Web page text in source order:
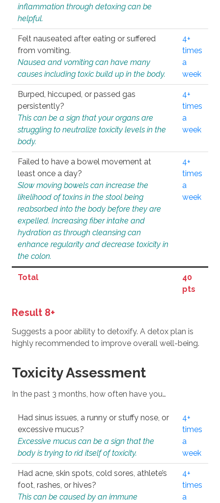
inflammation through detoxing can be
helpful.
Felt nauseated after eating or suffered
from vomiting.
Nausea and vomiting can have many
causes including toxic build up in the body.
4+
times
a
week
Burped, hiccuped, or passed gas
persistently?
This can be a sign that your organs are
struggling to neutralize toxicity levels in the
body.
4+
times
a
week
Failed to have a bowel movement at
least once a day?
Slow moving bowels can increase the
likelihood of toxins in the stool being
reabsorbed into the body before they are
expelled. Increasing fiber intake and
hydration as through cleansing can
enhance regularity and decrease toxicity in
the colon.
4+
times
a
week
Total
40
pts
Result 8+
Suggests a poor ability to detoxify. A detox plan is
highly recommended to improve overall well-being.
Toxicity Assessment
In the past 3 months, how often have you…
Had sinus issues, a runny or stuffy nose, or
excessive mucus?
Excessive mucus can be a sign that the
body is trying to rid itself of toxicity.
4+
times
a
week
Had acne, skin spots, cold sores, athlete’s
foot, rashes, or hives?
This can be caused by an immune
4+
times
a